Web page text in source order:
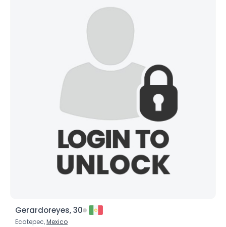
Gerardoreyes, 30
Ecatepec,Mexico